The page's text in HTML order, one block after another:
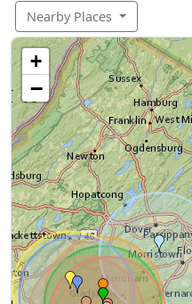
Nearby Places
+
−